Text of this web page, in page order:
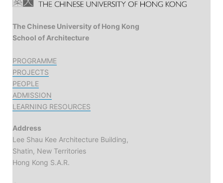
The Chinese University of Hong Kong
School of Architecture
PROGRAMME
PROJECTS
PEOPLE
ADMISSION
LEARNING RESOURCES
Address
Lee Shau Kee Architecture Building,
Shatin, New Territories
Hong Kong S.A.R.